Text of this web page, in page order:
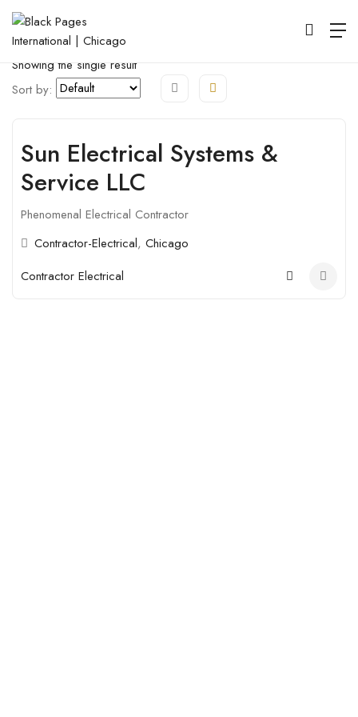
Open Filter
Showing the single result
Sort by:
Open
Sun Electrical Systems &
Service LLC
Phenomenal Electrical Contractor
Contractor-Electrical, Chicago
Contractor Electrical